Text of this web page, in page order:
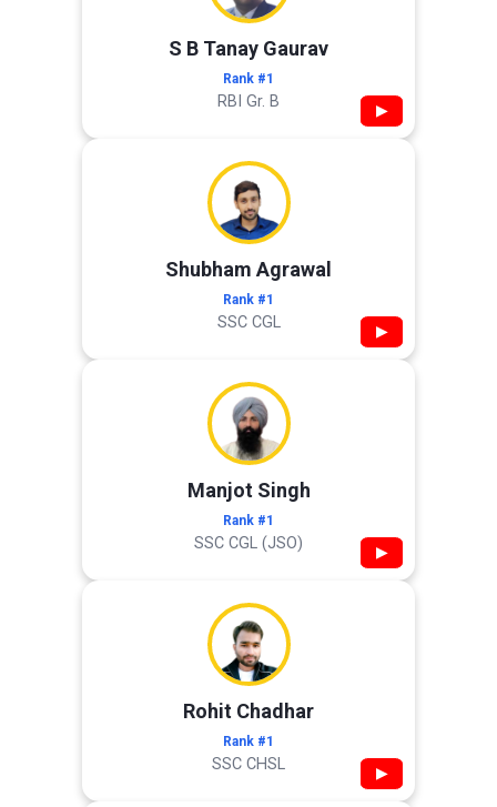
S B Tanay Gaurav
Rank #1
RBI Gr. B ▶
Shubham Agrawal
Rank #1
SSC CGL ▶
Manjot Singh
Rank #1
SSC CGL (JSO) ▶
Rohit Chadhar
Rank #1
SSC CHSL ▶